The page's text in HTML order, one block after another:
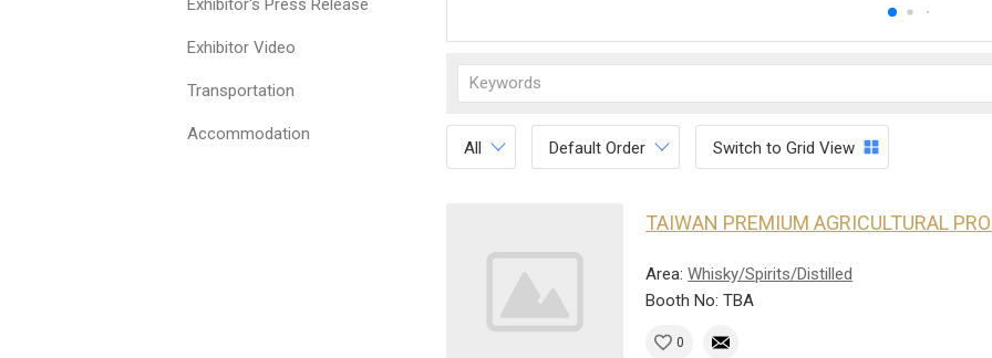
Exhibitor's Press Release
Exhibitor Video
Transportation
Accommodation
All Default Order Switch to Grid View
TAIWAN PREMIUM AGRICULTURAL
Area:Whisky/Spirits/Distilled
Booth No: TBA
0